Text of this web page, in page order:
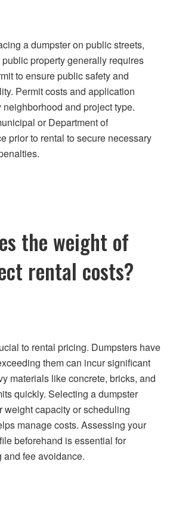
a dumpster on public streets,
property generally requires
to ensure public safety and
Permit costs and application
and project type.
or Department of
prior to rental to secure necessary
the weight of
rental costs?
to rental pricing. Dumpsters have
them can incur significant
materials like concrete, bricks, and
quickly. Selecting a dumpster
weight capacity or scheduling
manage costs. Assessing your
beforehand is essential for
fee avoidance.